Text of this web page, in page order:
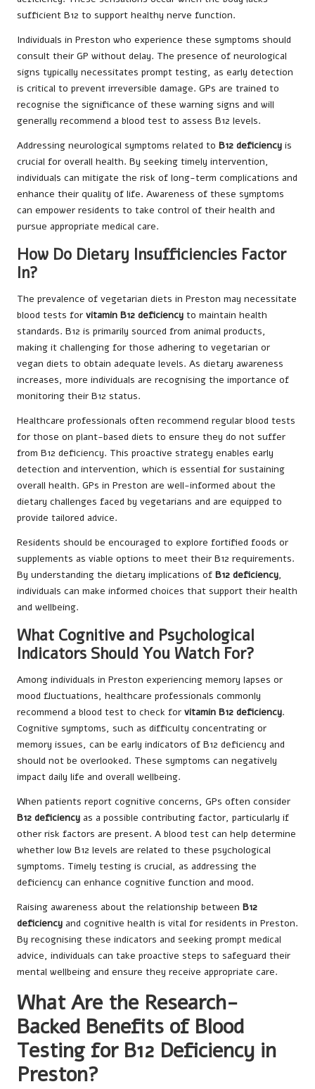
sufficient B12 to support healthy nerve function.
Individuals in Preston who experience these symptoms should
consult their GP without delay. The presence of neurological
signs typically necessitates prompt testing, as early detection
is critical to prevent irreversible damage. GPs are trained to
recognise the significance of these warning signs and will
generally recommend a blood test to assess B12 levels.
Addressing neurological symptoms related to B12 deficiency is
crucial for overall health. By seeking timely intervention,
individuals can mitigate the risk of long-term complications and
enhance their quality of life. Awareness of these symptoms
can empower residents to take control of their health and
pursue appropriate medical care.
How Do Dietary Insufficiencies Factor
In?
The prevalence of vegetarian diets in Preston may necessitate
blood tests for vitamin B12 deficiency to maintain health
standards. B12 is primarily sourced from animal products,
making it challenging for those adhering to vegetarian or
vegan diets to obtain adequate levels. As dietary awareness
increases, more individuals are recognising the importance of
monitoring their B12 status.
Healthcare professionals often recommend regular blood tests
for those on plant-based diets to ensure they do not suffer
from B12 deficiency. This proactive strategy enables early
detection and intervention, which is essential for sustaining
overall health. GPs in Preston are well-informed about the
dietary challenges faced by vegetarians and are equipped to
provide tailored advice.
Residents should be encouraged to explore fortified foods or
supplements as viable options to meet their B12 requirements.
By understanding the dietary implications of B12 deficiency,
individuals can make informed choices that support their health
and wellbeing.
What Cognitive and Psychological
Indicators Should You Watch For?
Among individuals in Preston experiencing memory lapses or
mood fluctuations, healthcare professionals commonly
recommend a blood test to check for vitamin B12 deficiency.
Cognitive symptoms, such as difficulty concentrating or
memory issues, can be early indicators of B12 deficiency and
should not be overlooked. These symptoms can negatively
impact daily life and overall wellbeing.
When patients report cognitive concerns, GPs often consider
B12 deficiency as a possible contributing factor, particularly if
other risk factors are present. A blood test can help determine
whether low B12 levels are related to these psychological
symptoms. Timely testing is crucial, as addressing the
deficiency can enhance cognitive function and mood.
Raising awareness about the relationship between B12
deficiency and cognitive health is vital for residents in Preston.
By recognising these indicators and seeking prompt medical
advice, individuals can take proactive steps to safeguard their
mental wellbeing and ensure they receive appropriate care.
What Are the Research-
Backed Benefits of Blood
Testing for B12 Deficiency in
Preston?